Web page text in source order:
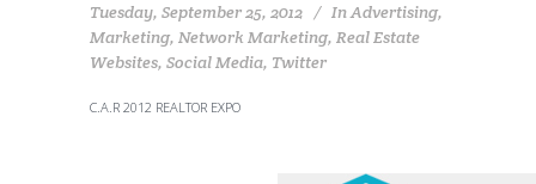
Tuesday, September 25, 2012 InAdvertising,
Marketing, Network Marketing, Real Estate
Websites, Social Media, Twitter
C.A.R 2012 REALTOR EXPO